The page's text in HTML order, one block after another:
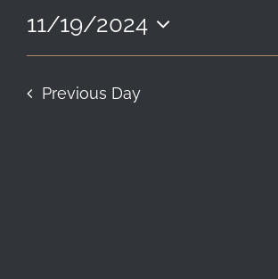
CONTACT
19,
2024
11/19/2024
Select
Previous Day